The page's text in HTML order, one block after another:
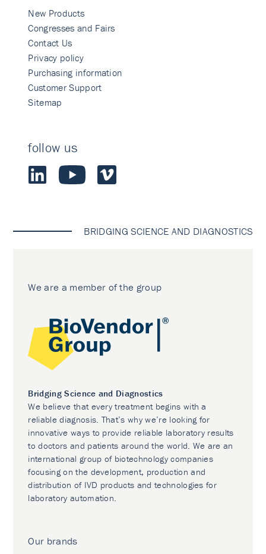
New Products
Congresses and Fairs
Contact Us
Privacy policy
Purchasing information
Customer Support
Sitemap
follow us
BRIDGING SCIENCE AND DIAGNOSTICS
We are a member of the group
Bridging Science and Diagnostics
We believe that every treatment begins with a
reliable diagnosis. That’s why we’re looking for
innovative ways to provide reliable laboratory results
to doctors and patients around the world. We are an
international group of biotechnology companies
focusing on the development, production and
distribution of IVD products and technologies for
laboratory automation.
Our brands